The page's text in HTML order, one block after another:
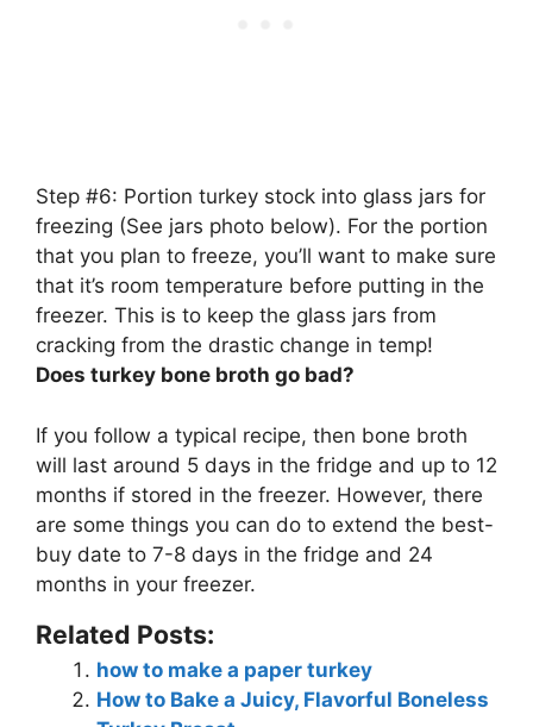
Step #6: Portion turkey stock into glass jars for
freezing (See jars photo below). For the portion
that you plan to freeze, you’ll want to make sure
that it’s room temperature before putting in the
freezer. This is to keep the glass jars from
cracking from the drastic change in temp!
Does turkey bone broth go bad?
If you follow a typical recipe, then bone broth
will last around 5 days in the fridge and up to 12
months if stored in the freezer. However, there
are some things you can do to extend the best-
buy date to 7-8 days in the fridge and 24
months in your freezer.
Related Posts:
how to make a paper turkey
How to Bake a Juicy, Flavorful Boneless